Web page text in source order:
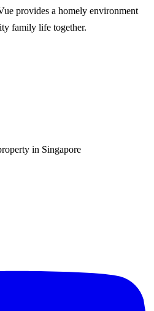
provides a homely environment
family life together.
in Singapore